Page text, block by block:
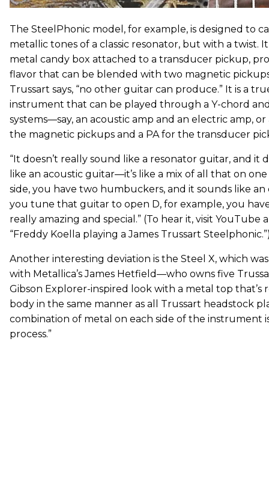
The SteelPhonic model, for example, is designed to
metallic tones of a classic resonator, but with a twist.
metal candy box attached to a transducer pickup,
flavor that can be blended with two magnetic
Trussart says, “no other guitar can produce.” It is a
instrument that can be played through a Y-chord
systems—say, an acoustic amp and an electric amp,
the magnetic pickups and a PA for the transducer
“It doesn’t really sound like a resonator guitar, and it
like an acoustic guitar—it’s like a mix of all that on
side, you have two humbuckers, and it sounds like an
you tune that guitar to open D, for example, you
really amazing and special.” (To hear it, visit YouTube
“Freddy Koella playing a James Trussart
Another interesting deviation is the Steel X, which
with Metallica’s James Hetfield—who owns five
Gibson Explorer-inspired look with a metal top that’s
body in the same manner as all Trussart headstock
combination of metal on each side of the instrument
process.”